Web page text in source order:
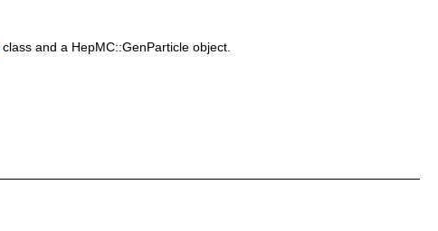
class and a HepMC::GenParticle object.